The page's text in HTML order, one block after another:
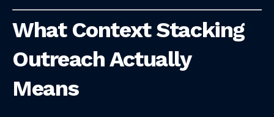
What Context Stacking
Outreach Actually
Means